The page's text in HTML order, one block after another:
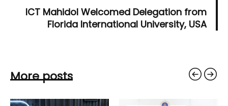
ICT Mahidol Welcomed Delegation from
Florida International University, USA
More posts